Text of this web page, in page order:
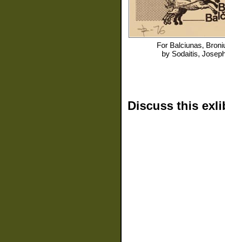
For Balciunas,
by Sodaitis,
Discuss this